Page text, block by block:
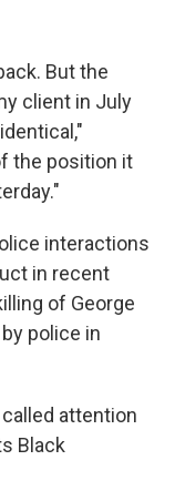
But the
client in July
the position it
interactions
in recent
of George
police in
attention
Black